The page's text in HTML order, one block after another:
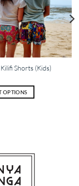
Shorts (Kids)
OPTIONS